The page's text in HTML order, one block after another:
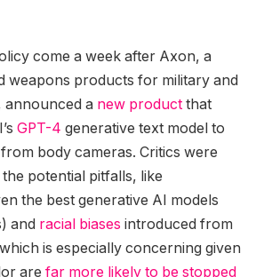
come a week after Axon, a
weapons products for military and
a new product that
GPT-4 generative text model to
body cameras. Critics were
potential pitfalls, like
the best generative AI models
and racial biases introduced from
is especially concerning given
are far more likely to be stopped